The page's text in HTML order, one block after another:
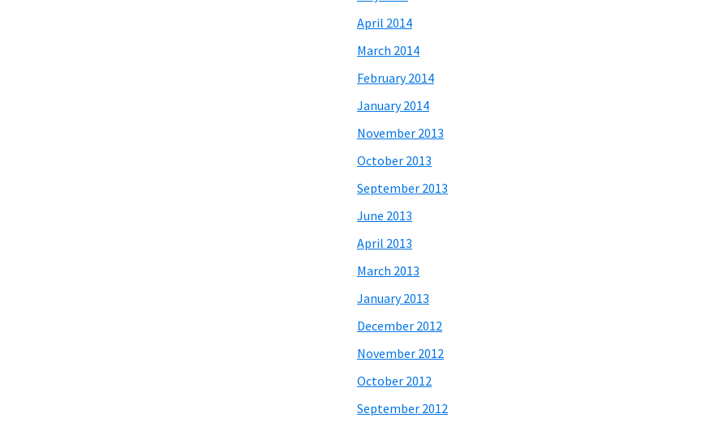
April 2014
March 2014
February 2014
January 2014
November 2013
October 2013
September 2013
June 2013
April 2013
March 2013
January 2013
December 2012
November 2012
October 2012
September 2012